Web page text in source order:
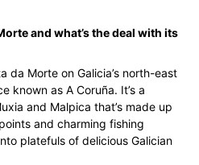
and what’s the deal with its
da Morte on Galicia’s north-east
known as A Coruña. It’s a
and Malpica that’s made up
and charming fishing
platefuls of delicious Galician